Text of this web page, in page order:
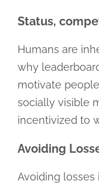
Status,
Humans are
why
motivate
socially visible
incentivized to
Avoiding
Avoiding